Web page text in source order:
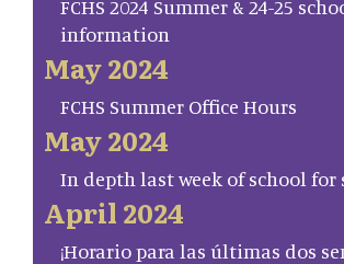
FCHS 2024 Summer & 24-25
information
May 2024
FCHS Summer Office Hours
May 2024
In depth last week of school for
April 2024
¡Horario para las últimas dos